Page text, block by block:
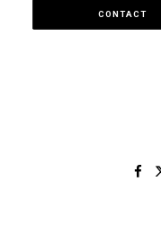
CONTACT